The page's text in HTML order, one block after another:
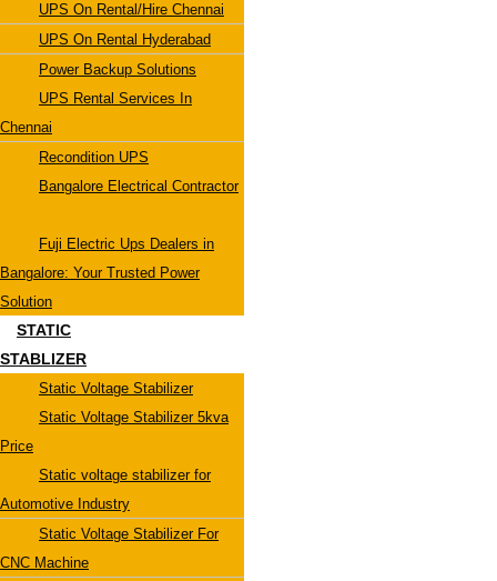
UPS On Rental/Hire Chennai
UPS On Rental Hyderabad
Power Backup Solutions
UPS Rental Services In
Chennai
Recondition UPS
Bangalore Electrical Contractor
Fuji Electric Ups Dealers in
Bangalore: Your Trusted Power
Solution
STATIC
STABLIZER
Static Voltage Stabilizer
Static Voltage Stabilizer 5kva
Price
Static voltage stabilizer for
Automotive Industry
Static Voltage Stabilizer For
CNC Machine